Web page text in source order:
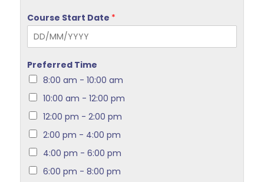
Course Start Date *
Preferred Time
8:00 am - 10:00 am
10:00 am - 12:00 pm
12:00 pm - 2:00 pm
2:00 pm - 4:00 pm
4:00 pm - 6:00 pm
6:00 pm - 8:00 pm